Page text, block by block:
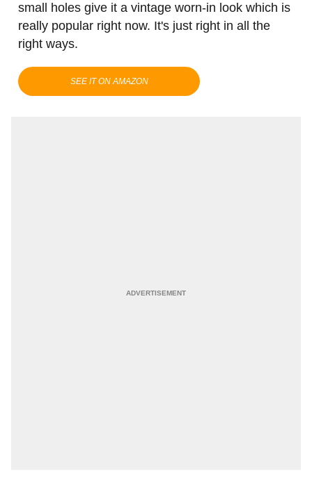
small holes give it a vintage worn-in look which is
really popular right now. It's just right in all the
right ways.